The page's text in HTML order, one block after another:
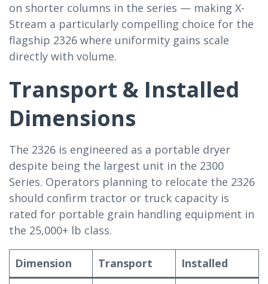
on shorter columns in the series — making X-
Stream a particularly compelling choice for the
flagship 2326 where uniformity gains scale
directly with volume.
Transport & Installed
Dimensions
The 2326 is engineered as a portable dryer
despite being the largest unit in the 2300
Series. Operators planning to relocate the 2326
should confirm tractor or truck capacity is
rated for portable grain handling equipment in
the 25,000+ lb class.
Dimension Transport Installed